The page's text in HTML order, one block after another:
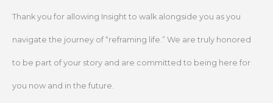
Thank you for allowing Insight to walk alongside you as you
navigate the journey of “reframing life.” We are truly honored
to be part of your story and are committed to being here for
you now and in the future.